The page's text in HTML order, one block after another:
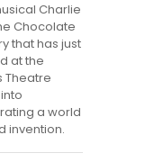
Charlie
Chocolate
that has just
at the
Theatre
a world
invention.